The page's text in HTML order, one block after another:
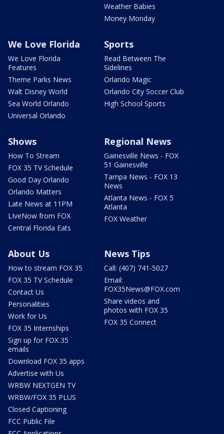
Weather Babies
Money Monday
We Love Florida
We Love Florida
Features
Theme Parks News
Walt Disney World
Sea World Orlando
Universal Orlando
Sports
Read Between The
Sidelines
Orlando Magic
Orlando City Soccer Club
High School Sports
Shows
How To Stream
FOX 35 TV Schedule
Good Day Orlando
Orlando Matters
Late News at 11PM
LIveNow from FOX
Central Florida Eats
Regional News
Gainesville News - FOX
51 Gainesville
Tampa News - FOX 13
News
Atlanta News - FOX 5
Atlanta
FOX Weather
About Us
How to stream FOX 35
FOX 35 TV Schedule
Contact Us
Personalities
Work for Us
FOX 35 Internships
Sign up for FOX 35
emails
Download FOX 35 apps
Advertise with Us
WRBW NEXTGEN TV
WRBW/FOX 35 PLUS
Closed Captioning
FCC Public File
News Tips
Call: (407) 741-5027
Email:
FOX35News@FOX.com
Share videos and
photos with FOX 35
FOX 35 Connect